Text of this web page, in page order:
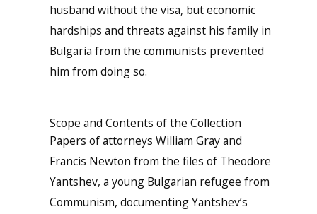
husband without the visa, but economic
hardships and threats against his family in
Bulgaria from the communists prevented
him from doing so.
Scope and Contents of the Collection
Papers of attorneys William Gray and
Francis Newton from the files of Theodore
Yantshev, a young Bulgarian refugee from
Communism, documenting Yantshev’s